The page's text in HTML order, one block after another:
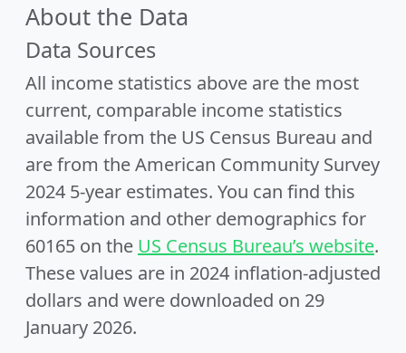
About the Data
Data Sources
All income statistics above are the most
current, comparable income statistics
available from the US Census Bureau and
are from the American Community Survey
2024 5-year estimates. You can find this
information and other demographics for
60165 on the US Census Bureau’s website.
These values are in 2024 inflation-adjusted
dollars and were downloaded on 29
January 2026.